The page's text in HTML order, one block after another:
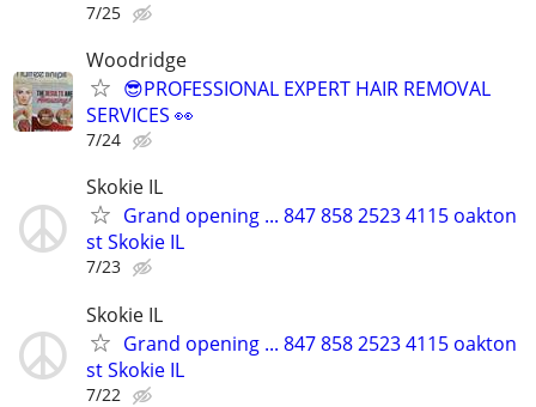
7/25
Woodridge
😎PROFESSIONAL EXPERT HAIR REMOVAL
SERVICES 👀
7/24
Skokie IL
Grand opening ... 847 858 2523 4115 oakton
st Skokie IL
7/23
Skokie IL
Grand opening ... 847 858 2523 4115 oakton
st Skokie IL
7/22